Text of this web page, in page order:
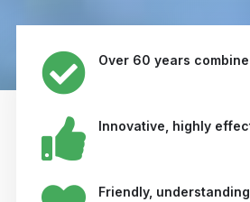
Over 60 years
Innovative, highly
Friendly,